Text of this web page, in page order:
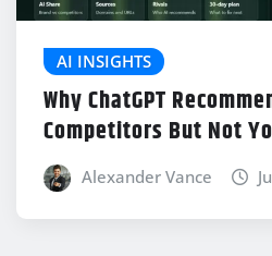
AI INSIGHTS
Why ChatGPT
Competitors But Not
Alexander Vance